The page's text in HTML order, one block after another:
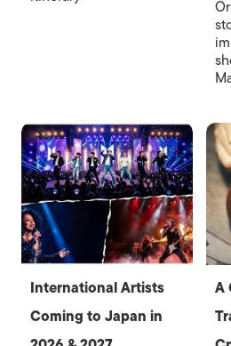
International Artists
Coming to Japan in
A